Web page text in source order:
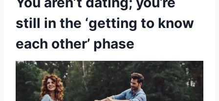
still in the ‘getting to know
each other’ phase